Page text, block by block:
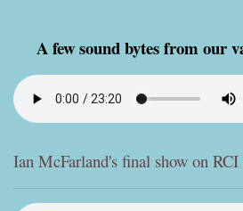
A few sound bytes from our
Ian McFarland's final show on